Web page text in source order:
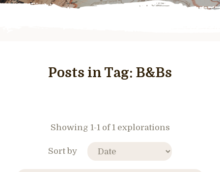
Posts in Tag: B&Bs
Showing 1-1 of 1 explorations
Sort by